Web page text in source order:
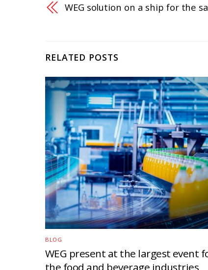
WEG solution on a ship for the
RELATED POSTS
BLOG
WEG present at the largest event
the food and beverage industries